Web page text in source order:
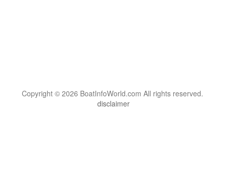
Copyright © 2026 BoatInfoWorld.com All rights reserved.
disclaimer